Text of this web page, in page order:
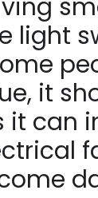
light
it
it can